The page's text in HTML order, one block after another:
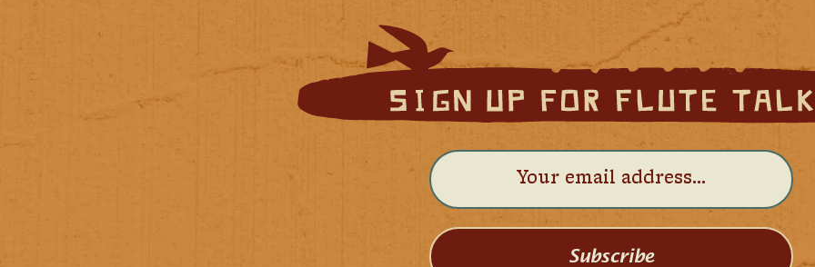
Subscribe